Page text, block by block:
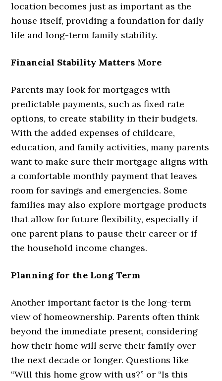
location becomes just as important as the
house itself, providing a foundation for daily
life and long-term family stability.
Financial Stability Matters More
Parents may look for mortgages with
predictable payments, such as fixed rate
options, to create stability in their budgets.
With the added expenses of childcare,
education, and family activities, many parents
want to make sure their mortgage aligns with
a comfortable monthly payment that leaves
room for savings and emergencies. Some
families may also explore mortgage products
that allow for future flexibility, especially if
one parent plans to pause their career or if
the household income changes.
Planning for the Long Term
Another important factor is the long-term
view of homeownership. Parents often think
beyond the immediate present, considering
how their home will serve their family over
the next decade or longer. Questions like
“Will this home grow with us?” or “Is this